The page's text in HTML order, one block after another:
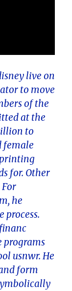
live on
to move
of the
at the
to
female
for. Other
he
process.
programs
usnwr. He
form